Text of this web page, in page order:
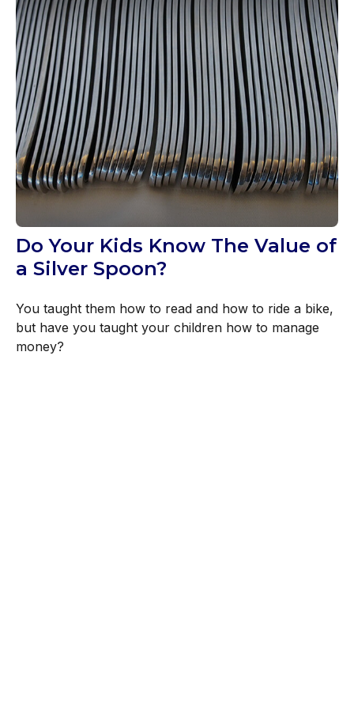
Do Your Kids Know The Value of
a Silver Spoon?
You taught them how to read and how to ride a bike,
but have you taught your children how to manage
money?